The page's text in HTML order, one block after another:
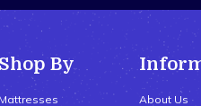
Shop By
Mattresses About Us